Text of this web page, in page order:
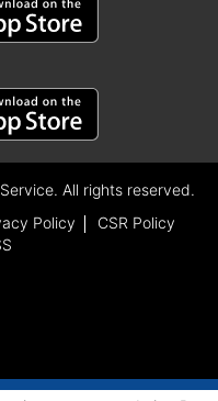
All rights reserved.
Policy
CSR Policy